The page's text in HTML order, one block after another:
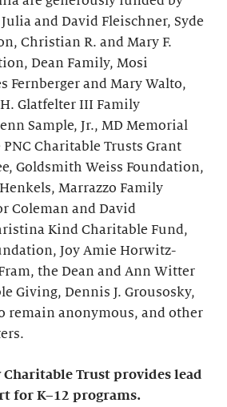
and David Fleischner, Syde
Christian R. and Mary F.
Dean Family, Mosi
Fernberger and Mary Walto,
Glatfelter III Family
Sample, Jr., MD Memorial
Charitable Trusts Grant
Goldsmith Weiss Foundation,
Marrazzo Family
Coleman and David
Kind Charitable Fund,
Joy Amie Horwitz-
the Dean and Ann Witter
Giving, Dennis J. Grousosky,
remain anonymous, and other
Trust provides lead
for K–12 programs.